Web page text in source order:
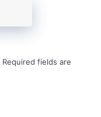
Required fields are